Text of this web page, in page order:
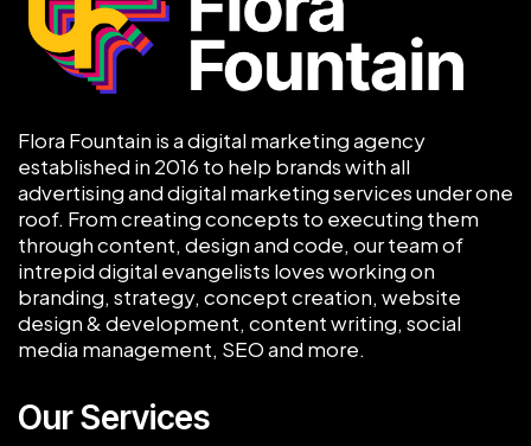
Flora Fountain is a digital marketing agency
established in 2016 to help brands with all
advertising and digital marketing services under one
roof. From creating concepts to executing them
through content, design and code, our team of
intrepid digital evangelists loves working on
branding, strategy, concept creation, website
design & development, content writing, social
media management, SEO and more.
Our Services